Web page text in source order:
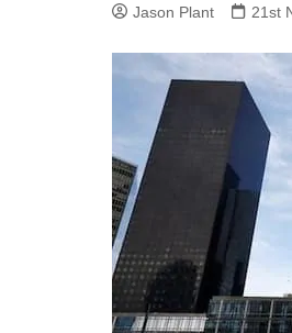
Jason Plant 21st